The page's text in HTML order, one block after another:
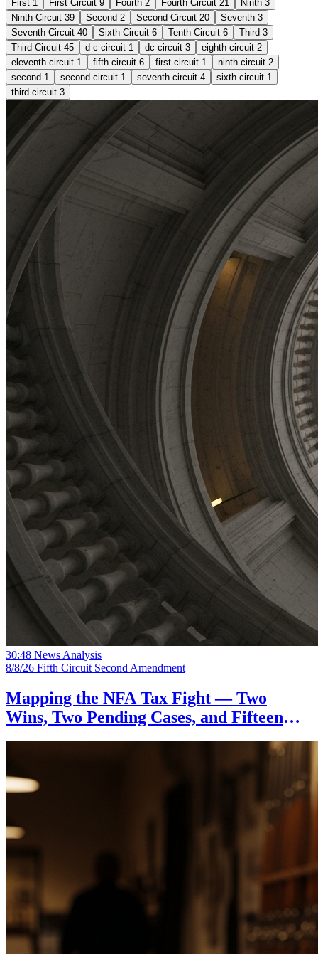
First 1 First Circuit 9 Fourth 2 Fourth Circuit 21 Ninth 3
Ninth Circuit 39 Second 2 Second Circuit 20 Seventh 3
Seventh Circuit 40 Sixth Circuit 6 Tenth Circuit 6 Third 3
Third Circuit 45 d c circuit 1 dc circuit 3 eighth circuit 2
eleventh circuit 1 fifth circuit 6 first circuit 1 ninth circuit 2
second 1 second circuit 1 seventh circuit 4 sixth circuit 1
third circuit 3
30:48 News Analysis
8/8/26 Fifth Circuit Second Amendment
Mapping the NFA Tax Fight — Two
Wins, Two Pending Cases, and Fifteen
States on the Sidelines